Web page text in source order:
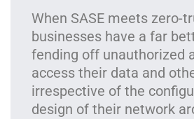
When SASE meets zero-
businesses have a far
fending off unauthorized
access their data and
irrespective of the
design of their network